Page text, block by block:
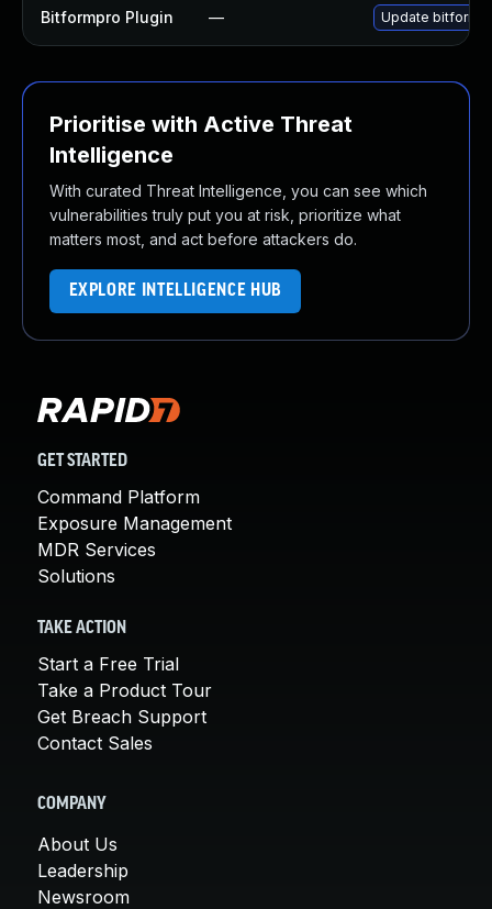
Bitformpro Plugin — Update
Prioritise with Active Threat
Intelligence
With curated Threat Intelligence, you can see which
vulnerabilities truly put you at risk, prioritize what
matters most, and act before attackers do.
EXPLORE INTELLIGENCE HUB
GET STARTED
Command Platform
Exposure Management
MDR Services
Solutions
TAKE ACTION
Start a Free Trial
Take a Product Tour
Get Breach Support
Contact Sales
COMPANY
About Us
Leadership
Newsroom